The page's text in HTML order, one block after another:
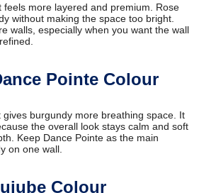
feels more layered and premium. Rose
without making the space too bright.
walls, especially when you want the wall
Pointe Colour
burgundy more breathing space. It
the overall look stays calm and soft
Keep Dance Pointe as the main
on one wall.
Colour